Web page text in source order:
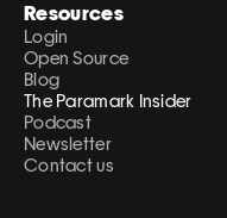
Resources
Login
Open Source
Blog
The Paramark Insider
Podcast
Newsletter
Contact us